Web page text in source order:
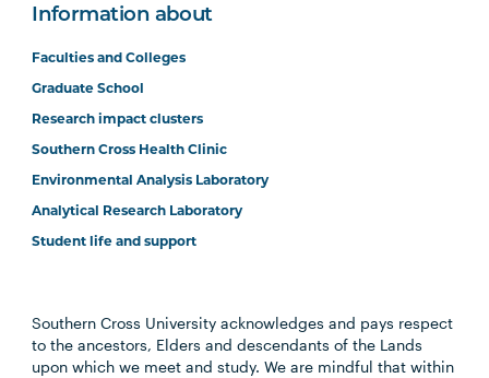
Information about
Faculties and Colleges
Graduate School
Research impact clusters
Southern Cross Health Clinic
Environmental Analysis Laboratory
Analytical Research Laboratory
Student life and support
Southern Cross University acknowledges and pays respect
to the ancestors, Elders and descendants of the Lands
upon which we meet and study. We are mindful that within